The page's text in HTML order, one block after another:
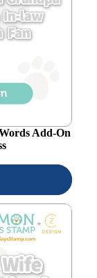
Add-On
set1307no